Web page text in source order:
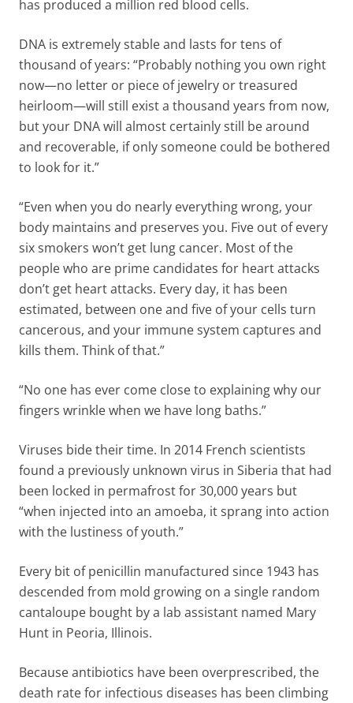
has produced a million red blood cells.
DNA is extremely stable and lasts for tens of
thousand of years: “Probably nothing you own right
now—no letter or piece of jewelry or treasured
heirloom—will still exist a thousand years from now,
but your DNA will almost certainly still be around
and recoverable, if only someone could be bothered
to look for it.”
“Even when you do nearly everything wrong, your
body maintains and preserves you. Five out of every
six smokers won’t get lung cancer. Most of the
people who are prime candidates for heart attacks
don’t get heart attacks. Every day, it has been
estimated, between one and five of your cells turn
cancerous, and your immune system captures and
kills them. Think of that.”
“No one has ever come close to explaining why our
fingers wrinkle when we have long baths.”
Viruses bide their time. In 2014 French scientists
found a previously unknown virus in Siberia that had
been locked in permafrost for 30,000 years but
“when injected into an amoeba, it sprang into action
with the lustiness of youth.”
Every bit of penicillin manufactured since 1943 has
descended from mold growing on a single random
cantaloupe bought by a lab assistant named Mary
Hunt in Peoria, Illinois.
Because antibiotics have been overprescribed, the
death rate for infectious diseases has been climbing